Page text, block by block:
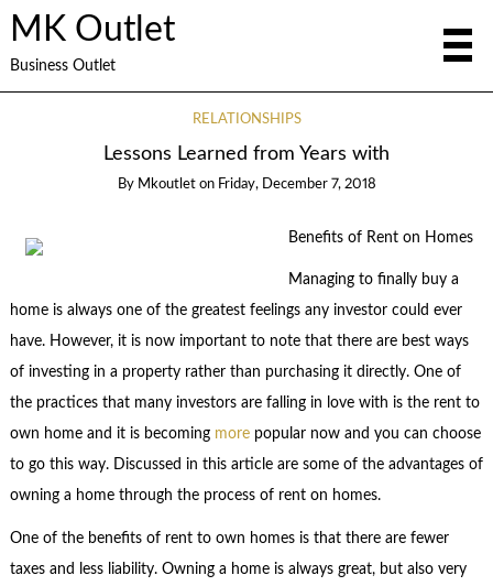
MK Outlet
Business Outlet
RELATIONSHIPS
Lessons Learned from Years with
By Mkoutlet on Friday, December 7, 2018
Benefits of Rent on Homes
Managing to finally buy a
home is always one of the greatest feelings any investor could ever
have. However, it is now important to note that there are best ways
of investing in a property rather than purchasing it directly. One of
the practices that many investors are falling in love with is the rent to
own home and it is becoming morepopular now and you can choose
to go this way. Discussed in this article are some of the advantages of
owning a home through the process of rent on homes.
One of the benefits of rent to own homes is that there are fewer
taxes and less liability. Owning a home is always great, but also very